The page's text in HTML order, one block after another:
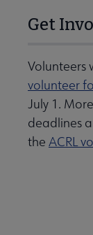
Get
Volunteers
volunteer
July 1.
deadlines
the ACRL